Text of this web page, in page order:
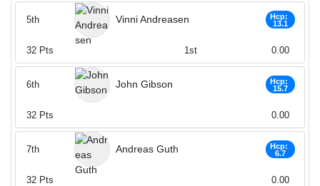
Vinni Andreasen
Hcp:
13.1
5th
32 Pts 1st 0.00
John Gibson
Hcp:
15.7
6th
32 Pts 0.00
Andreas Guth
Hcp:
6.7
7th
32 Pts 0.00